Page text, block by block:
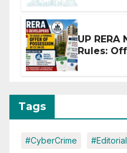
UP
Rules:
Tags
#CyberCrime #Editorial